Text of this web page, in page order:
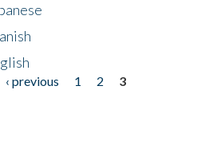
‹ previous 1 2
3